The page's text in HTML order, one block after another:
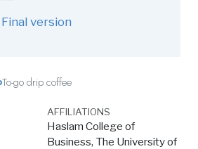
Final version
To-go drip coffee
AFFILIATIONS
Haslam College of
Business, The University of